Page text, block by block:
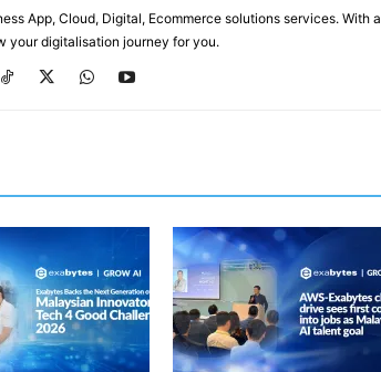
App, Cloud, Digital, Ecommerce solutions services. With a
your digitalisation journey for you.